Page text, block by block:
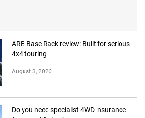
ARB Base Rack review: Built for serious
4x4 touring
August 3, 2026
Do you need specialist 4WD insurance